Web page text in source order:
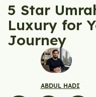
5 Star
Luxury for
Journey
ABDUL HADI